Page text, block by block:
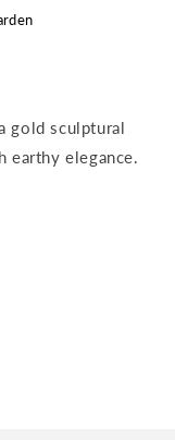
gold sculptural
earthy elegance.